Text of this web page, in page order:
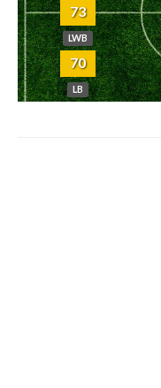
73
LWB
70
LB